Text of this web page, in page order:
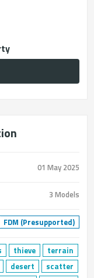
01 May 2025
3 Models
FDM (Presupported)
terrain
thieve
scatter
desert